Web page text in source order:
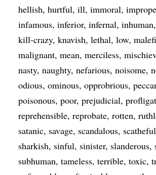
hellish hurtful ill immoral
infamous inferior infernal inhuman
kill-crazy knavish lethal low
malignant mean merciless
nasty naughty nefarious noisome
odious ominous opprobrious
poisonous poor prejudicial
reprehensible reprobate rotten
satanic savage scandalous scatheful
sharkish sinful sinister slanderous
subhuman tameless terrible toxic